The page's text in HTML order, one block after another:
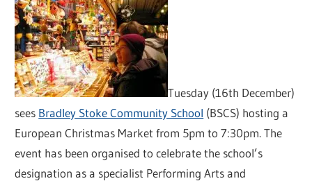
Tuesday (16th December)
sees Bradley Stoke Community School (BSCS) hosting a
European Christmas Market from 5pm to 7:30pm. The
event has been organised to celebrate the school’s
designation as a specialist Performing Arts and